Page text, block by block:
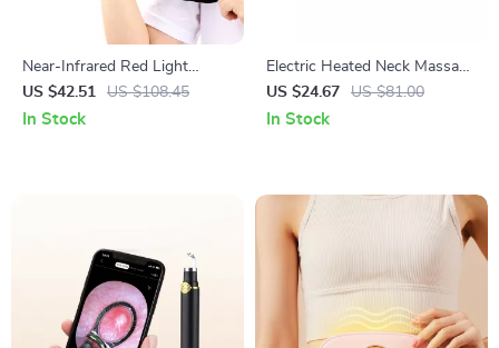
Near-Infrared Red Light
Therapy Wristband for Pain
Relief & Recovery
US $42.51 US $108.45
In Stock
Electric Heated Neck Massage
Belt with Adjustable Heat &
Vibration
US $24.67 US $81.00
In Stock